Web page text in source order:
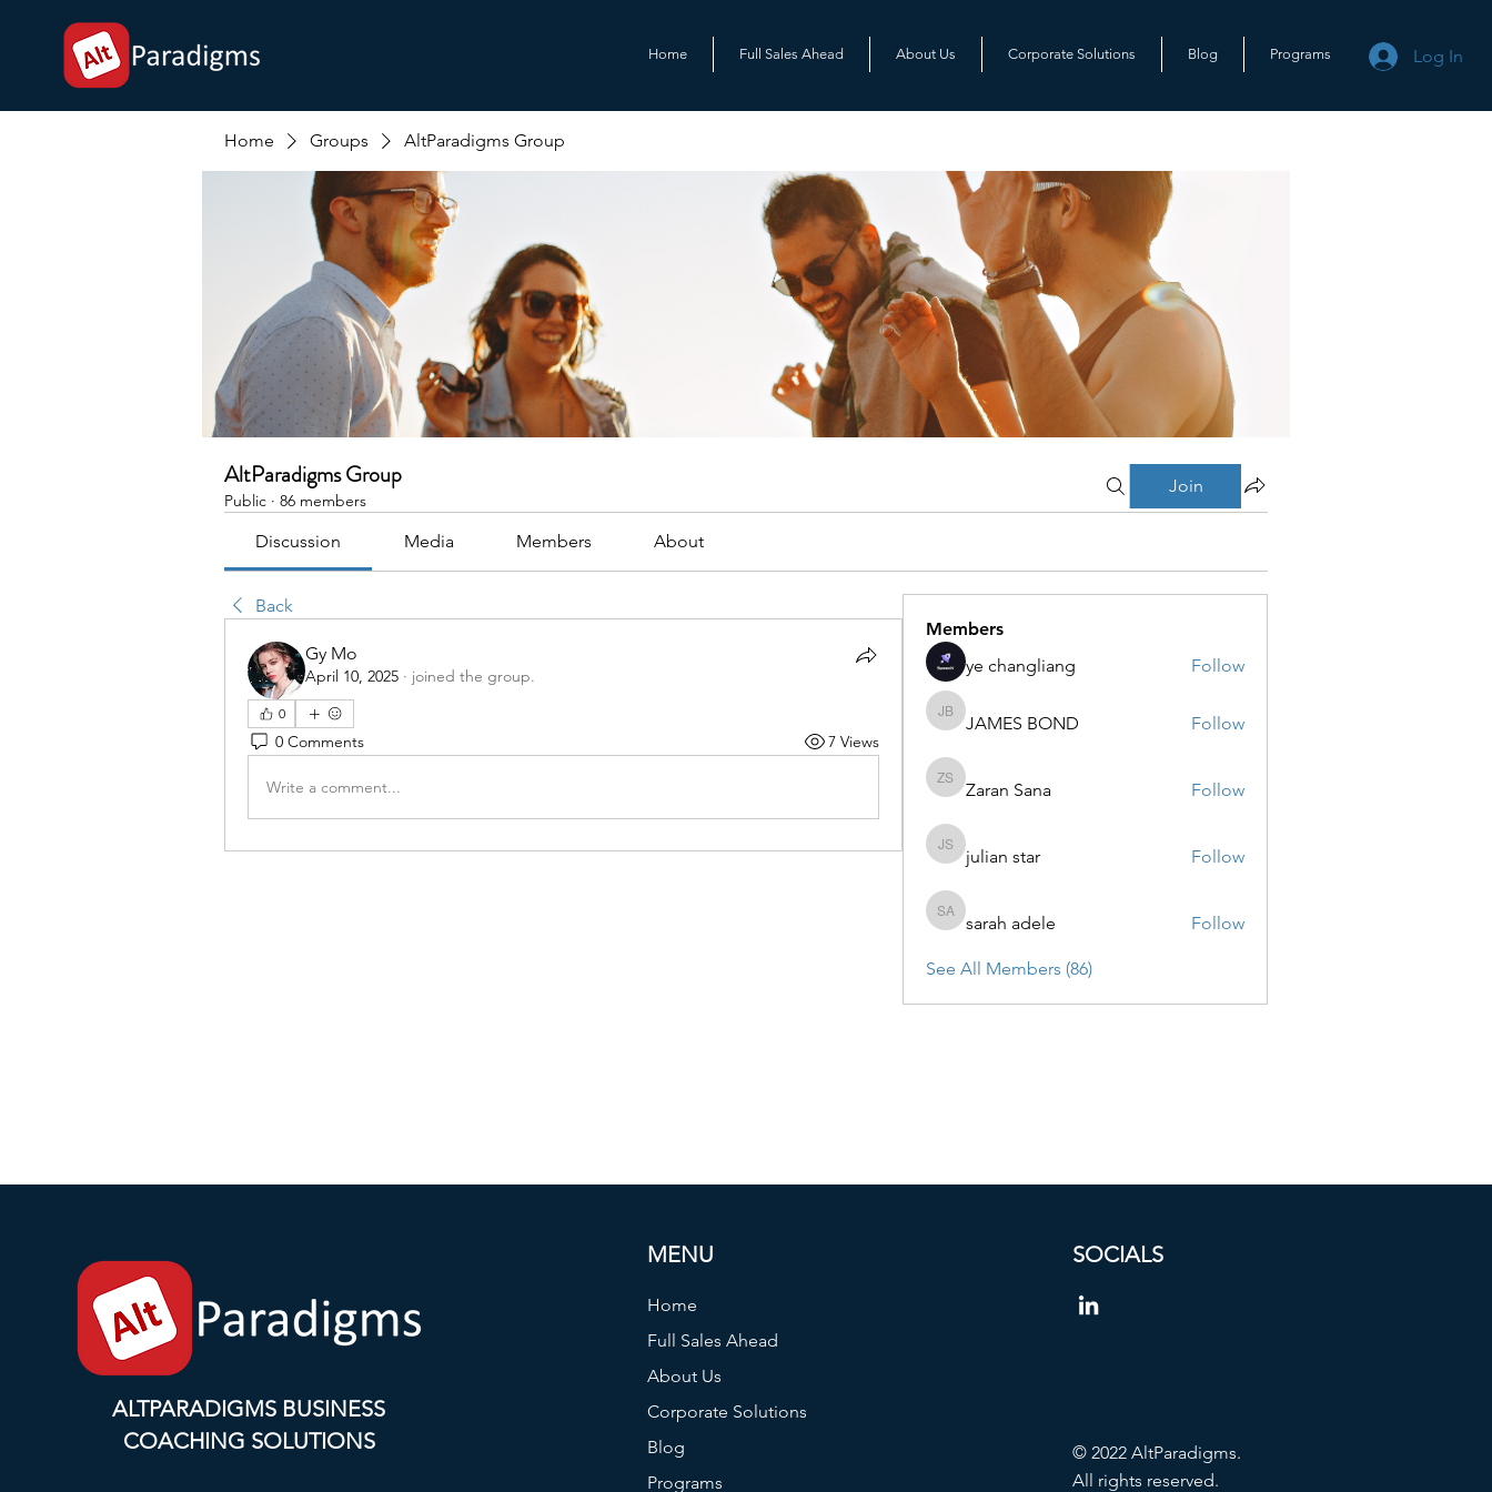
Home Full Sales Ahead About Us Corporate Solutions Blog Programs Log In
Home Groups AltParadigms Group
AltParadigms Group
Public · 86 members
Join
Discussion Media Members About
Back
Gy Mo
April 10, 2025 · joined the group.
0
0 Comments 7 Views
Write a comment...
Members
ye changliang
Follow
JAMES BOND
JAMES BOND Follow
Zaran Sana
Zaran Sana Follow
julian star
julian star Follow
sarah adele
sarah adele Follow
See All Members (86)
ALTPARADIGMS BUSINESS
COACHING SOLUTIONS
MENU
Home
Full Sales Ahead
About Us
Corporate Solutions
Blog
Programs
SOCIALS
© 2022 AltParadigms.
All rights reserved.